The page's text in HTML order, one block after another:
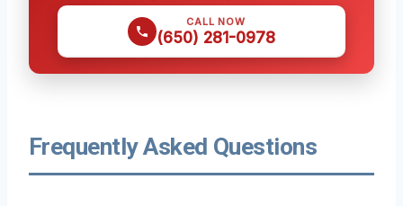
CALL NOW
(650) 281-0978
Frequently Asked Questions